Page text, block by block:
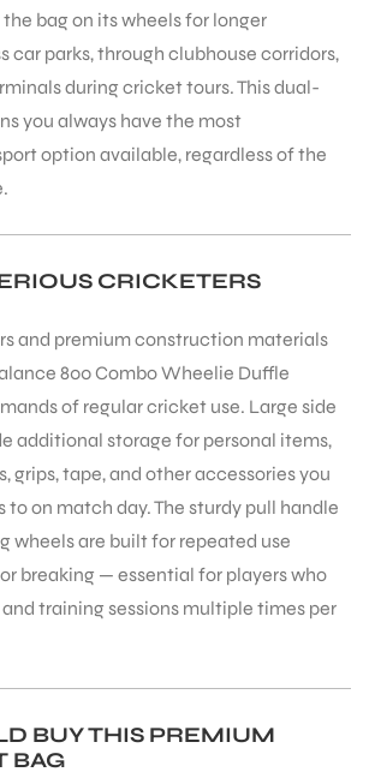
bag on its wheels for longer
car parks, through clubhouse corridors,
during cricket tours. This dual-
you always have the most
option available, regardless of the
CRICKETERS
and premium construction materials
800 Combo Wheelie Duffle
of regular cricket use. Large side
additional storage for personal items,
grips, tape, and other accessories you
to on match day. The sturdy pull handle
wheels are built for repeated use
breaking — essential for players who
training sessions multiple times per
BUY THIS PREMIUM
BAG